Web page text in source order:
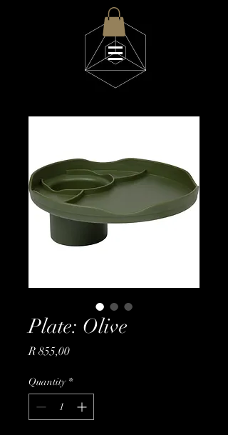
Plate: Olive
R 855,00Price
Quantity *